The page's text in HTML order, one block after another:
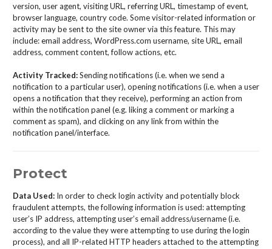
version, user agent, visiting URL, referring URL, timestamp of event,
browser language, country code. Some visitor-related information or
activity may be sent to the site owner via this feature. This may
include: email address, WordPress.com username, site URL, email
address, comment content, follow actions, etc.
Activity Tracked:Sending notifications (i.e. when we send a
notification to a particular user), opening notifications (i.e. when a user
opens a notification that they receive), performing an action from
within the notification panel (e.g. liking a comment or marking a
comment as spam), and clicking on any link from within the
notification panel/interface.
Protect
Data Used:In order to check login activity and potentially block
fraudulent attempts, the following information is used: attempting
user’s IP address, attempting user’s email address/username (i.e.
according to the value they were attempting to use during the login
process), and all IP-related HTTP headers attached to the attempting